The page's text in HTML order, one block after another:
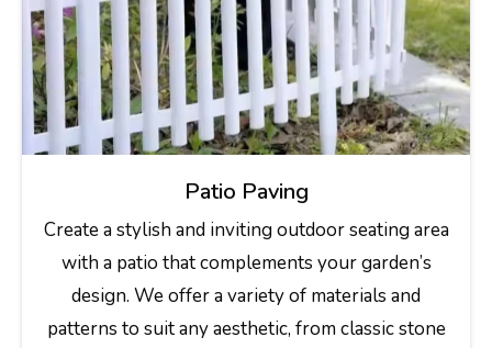
Patio Paving
Create a stylish and inviting outdoor seating area
with a patio that complements your garden’s
design. We offer a variety of materials and
patterns to suit any aesthetic, from classic stone